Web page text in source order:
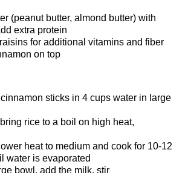
(peanut butter, almond butter) with
extra protein
for additional vitamins and fiber
on top
sticks in 4 cups water in large
rice to a boil on high heat,
heat to medium and cook for 10-12
water is evaporated
bowl, add the milk, stir